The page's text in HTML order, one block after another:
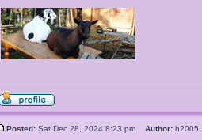
Posted: Sat Dec 28, 2024 8:23 pm Author: